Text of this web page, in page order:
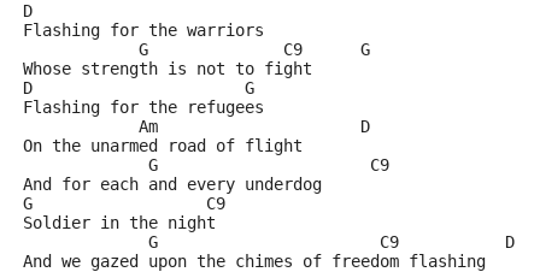
D
Flashing for the warriors
            G              C9      G
Whose strength is not to fight
D                      G
Flashing for the refugees
            Am                     D
On the unarmed road of flight
             G                      C9
And for each and every underdog
G                  C9
Soldier in the night
G                       C9           D
And we gazed upon the chimes of freedom flashing